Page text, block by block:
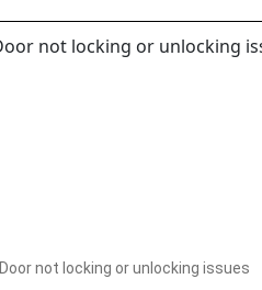
Door not locking or unlocking issues